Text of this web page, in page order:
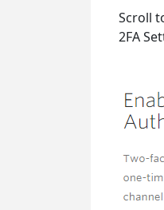
Scroll
2FA